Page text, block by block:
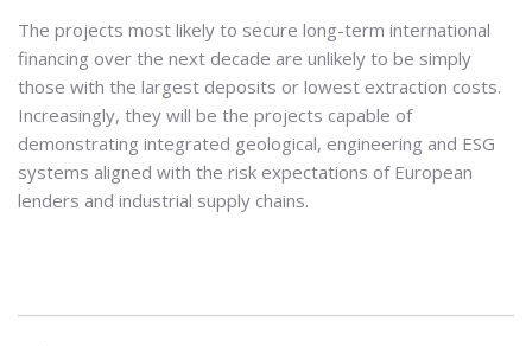
The projects most likely to secure long-term international
financing over the next decade are unlikely to be simply
those with the largest deposits or lowest extraction costs.
Increasingly, they will be the projects capable of
demonstrating integrated geological, engineering and ESG
systems aligned with the risk expectations of European
lenders and industrial supply chains.